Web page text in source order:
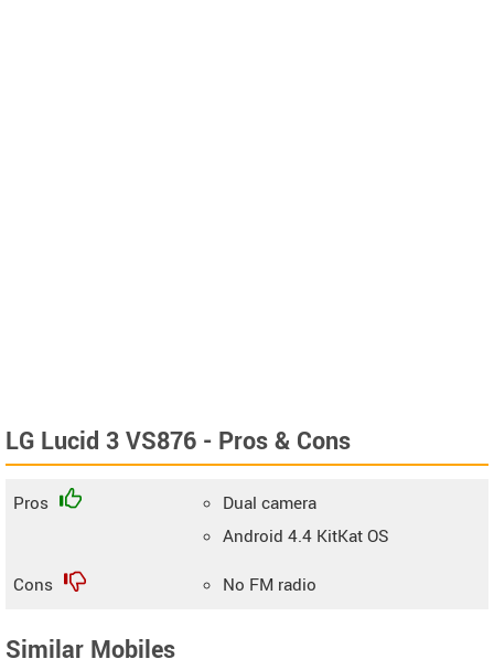
LG Lucid 3 VS876 - Pros & Cons
Pros
Dual camera
Android 4.4 KitKat OS
Cons
No FM radio
Similar Mobiles